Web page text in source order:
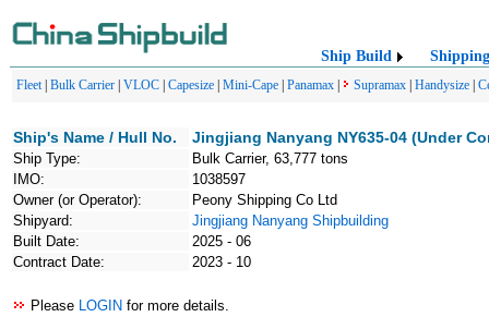
Ship Build Shipping
Fleet| Bulk Carrier VLOC Capesize Mini-Cape Panamax Supramax Handysize
Ship's Name / Hull No. Jingjiang Nanyang NY635-04 (Under
Ship Type:
Bulk Carrier, 63,777 tons
IMO:
1038597
Owner (or Operator):
Peony Shipping Co Ltd
Shipyard:
Jingjiang Nanyang Shipbuilding
Built Date:
2025 - 06
Contract Date:
2023 - 10
Please LOGIN for more details.